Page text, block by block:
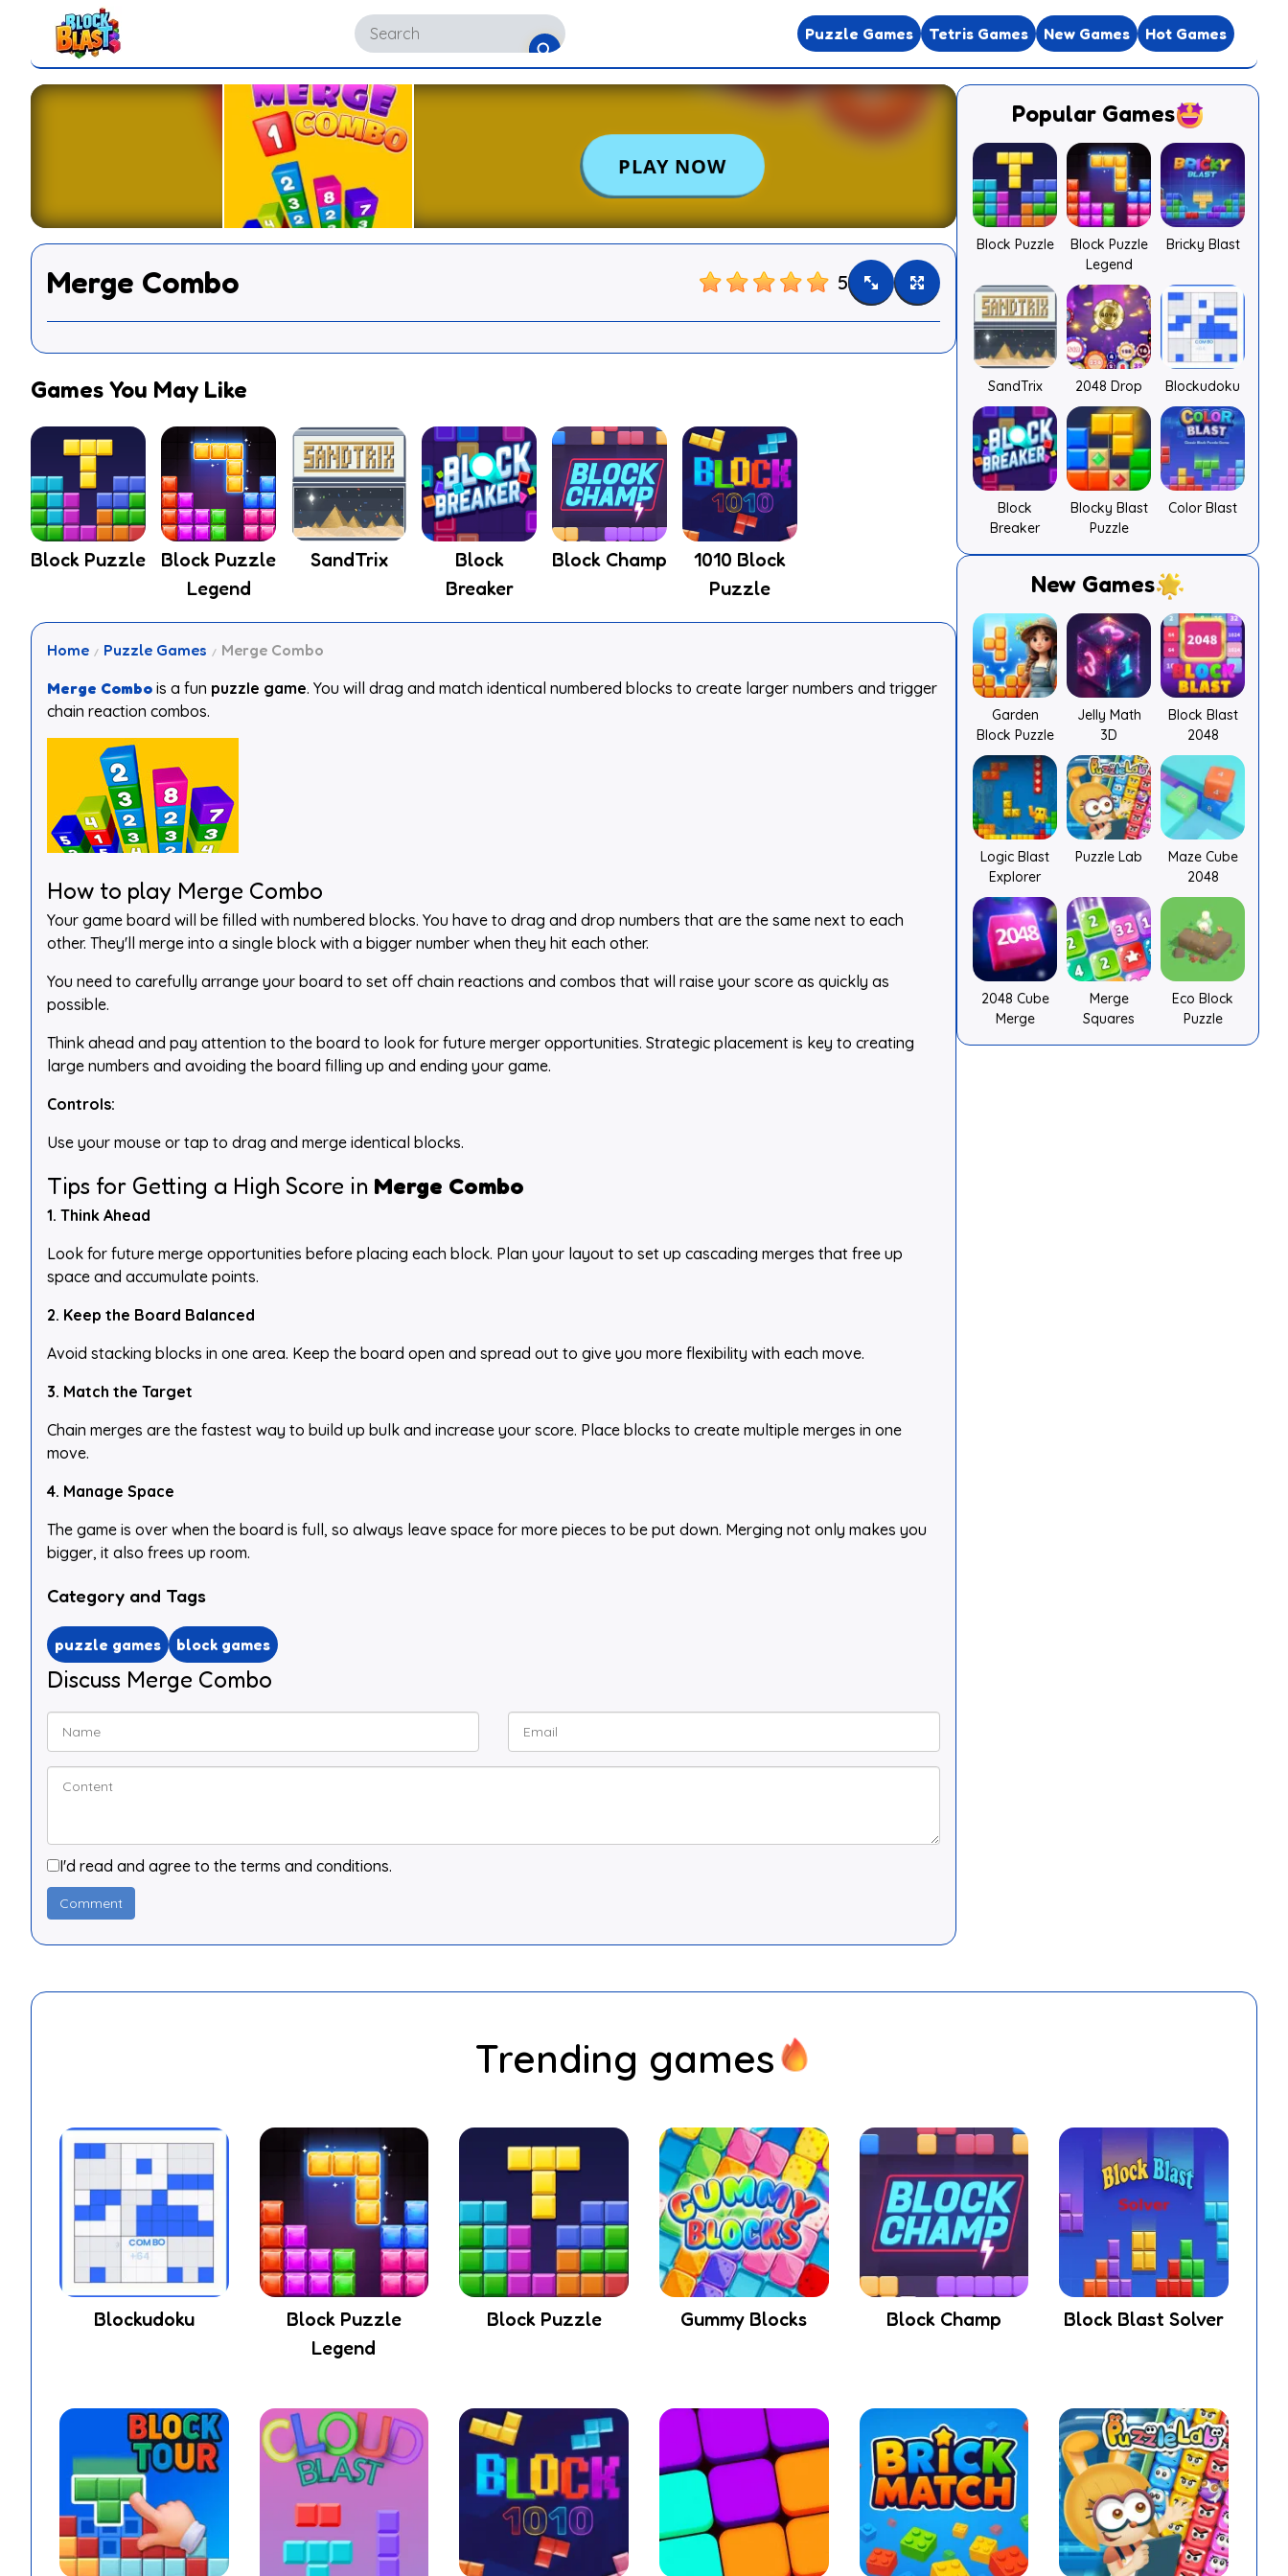
Puzzle Games Tetris Games New Games Hot Games
Merge Combo 5
Games You May Like
Block Puzzle
Block Puzzle
Legend
SandTrix
Block
Breaker
Block Champ
1010 Block
Puzzle
Home Puzzle Games
Merge Combo
Merge Combo is a fun puzzle game. You will drag and match identical numbered blocks to create larger numbers and trigger
chain reaction combos.
How to play Merge Combo
Your game board will be filled with numbered blocks. You have to drag and drop numbers that are the same next to each
other. They'll merge into a single block with a bigger number when they hit each other.
You need to carefully arrange your board to set off chain reactions and combos that will raise your score as quickly as
possible.
Think ahead and pay attention to the board to look for future merger opportunities. Strategic placement is key to creating
large numbers and avoiding the board filling up and ending your game.
Controls:
Use your mouse or tap to drag and merge identical blocks.
Tips for Getting a High Score in Merge Combo
1. Think Ahead
Look for future merge opportunities before placing each block. Plan your layout to set up cascading merges that free up
space and accumulate points.
2. Keep the Board Balanced
Avoid stacking blocks in one area. Keep the board open and spread out to give you more flexibility with each move.
3. Match the Target
Chain merges are the fastest way to build up bulk and increase your score. Place blocks to create multiple merges in one
move.
4. Manage Space
The game is over when the board is full, so always leave space for more pieces to be put down. Merging not only makes you
bigger, it also frees up room.
Category and Tags
puzzle games block games
Discuss Merge Combo
I'd read and agree to the terms and conditions.
Popular Games
Block Puzzle
Block Puzzle
Legend
Bricky Blast
SandTrix 2048 Drop Blockudoku
Block
Breaker
Blocky Blast
Puzzle
Color Blast
New Games
Garden
Block Puzzle
Jelly Math
3D
Block Blast
2048
Logic Blast
Explorer
Puzzle Lab
Maze Cube
2048
2048 Cube
Merge
Merge
Squares
Eco Block
Puzzle
Trending games
Blockudoku
Block Puzzle
Legend
Block Puzzle Gummy Blocks Block Champ Block Blast Solver